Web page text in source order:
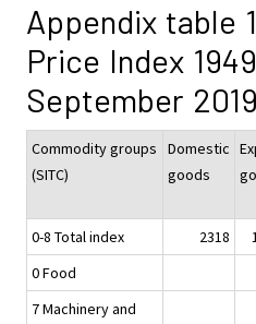
Appendix table
Price Index
September 2019
Commodity groups
(SITC)
Domestic
goods
0-8 Total index
2318
0 Food
7 Machinery and